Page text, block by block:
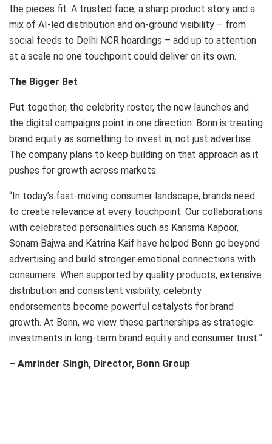
the pieces fit. A trusted face, a sharp product story and a
mix of AI-led distribution and on-ground visibility – from
social feeds to Delhi NCR hoardings – add up to attention
at a scale no one touchpoint could deliver on its own.
The Bigger Bet
Put together, the celebrity roster, the new launches and
the digital campaigns point in one direction: Bonn is treating
brand equity as something to invest in, not just advertise.
The company plans to keep building on that approach as it
pushes for growth across markets.
“In today’s fast-moving consumer landscape, brands need
to create relevance at every touchpoint. Our collaborations
with celebrated personalities such as Karisma Kapoor,
Sonam Bajwa and Katrina Kaif have helped Bonn go beyond
advertising and build stronger emotional connections with
consumers. When supported by quality products, extensive
distribution and consistent visibility, celebrity
endorsements become powerful catalysts for brand
growth. At Bonn, we view these partnerships as strategic
investments in long-term brand equity and consumer trust.”
– Amrinder Singh, Director, Bonn Group